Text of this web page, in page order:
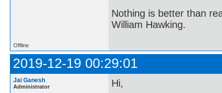
Nothing is better than
William Hawking.
Offline
2019-12-19 00:29:01
Jai Ganesh
Administrator Hi,